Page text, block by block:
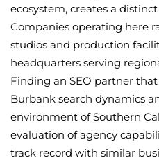
ecosystem, creates a
Companies operating here
studios and production
headquarters serving
Finding an SEO partner
Burbank search dynamics
environment of Southern
evaluation of agency
track record with similar